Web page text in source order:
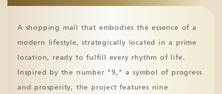
A shopping mall that embodies the essence of a
modern lifestyle, strategically located in a prime
location, ready to fulfill every rhythm of life.
Inspired by the number "9," a symbol of progress
and prosperity, the project features nine